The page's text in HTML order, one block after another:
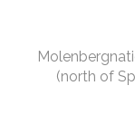
(north of